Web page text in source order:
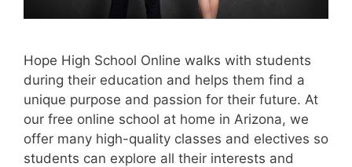
Hope High School Online walks with students
during their education and helps them find a
unique purpose and passion for their future. At
our free online school at home in Arizona, we
offer many high-quality classes and electives so
students can explore all their interests and